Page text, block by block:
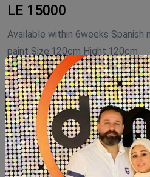
LE 15000
Available within 6weeks Spanish
paint Size:120cm Hight:120cm
Product Code: G031
Availability: Out of stock
Category:
shoe closet
SHARE: